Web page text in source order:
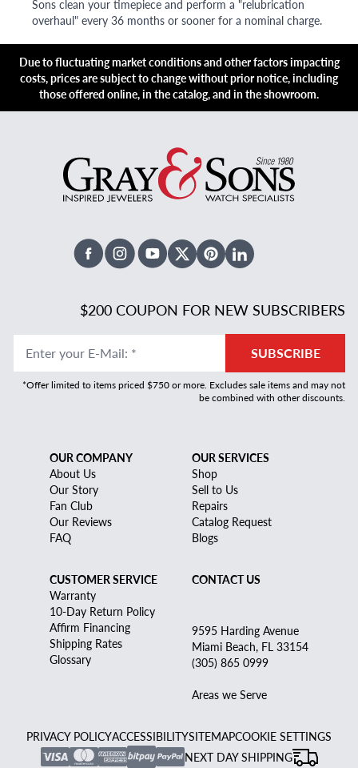
Sons clean your timepiece and perform a "relubrication
overhaul" every 36 months or sooner for a nominal charge.
Due to fluctuating market conditions and other factors impacting
costs, prices are subject to change without prior notice, including
those offered online, in the catalog, and in the showroom.
FacebookInstagramYoutubeX TwitterPinterestLinked In
$200 COUPON FOR NEW SUBSCRIBERS
Enter your E-Mail: * SUBSCRIBE
*Offer limited to items priced $750 or more. Excludes sale items and may not
be combined with other discounts.
OUR COMPANY
About Us
Our Story
Fan Club
Our Reviews
FAQ
OUR SERVICES
Shop
Sell to Us
Repairs
Catalog Request
Blogs
CUSTOMER SERVICE
Warranty
10-Day Return Policy
Affirm Financing
Shipping Rates
Glossary
CONTACT US
9595 Harding Avenue
Miami Beach, FL 33154
(305) 865 0999
Areas we Serve
PRIVACY POLICYACCESSIBILITYSITEMAPCOOKIE SETTINGS
NEXT DAY SHIPPING